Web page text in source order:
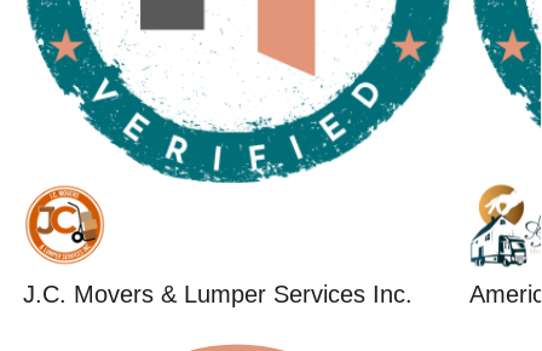
J.C. Movers & Lumper Services Inc.